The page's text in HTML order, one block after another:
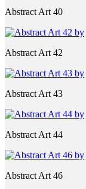
Abstract Art 40
Abstract Art 42
Abstract Art 43
Abstract Art 44
Abstract Art 46